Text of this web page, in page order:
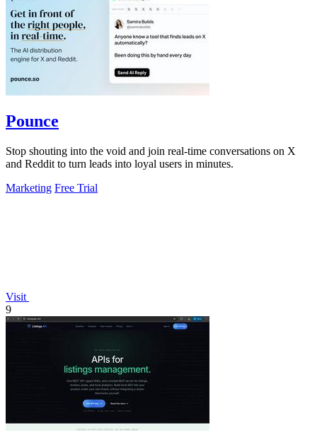
Pounce
Stop shouting into the void and join real-time conversations on X
and Reddit to turn leads into loyal users in minutes.
Marketing Free Trial
Visit
9